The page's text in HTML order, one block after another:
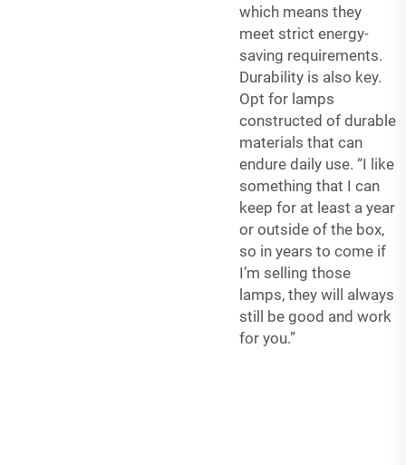
which means they
meet strict energy-
saving requirements.
Durability is also key.
Opt for lamps
constructed of durable
materials that can
endure daily use. “I like
something that I can
keep for at least a year
or outside of the box,
so in years to come if
I’m selling those
lamps, they will always
still be good and work
for you.”